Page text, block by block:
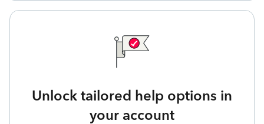
Unlock tailored help options in
your account